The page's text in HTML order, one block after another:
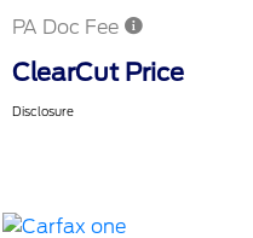
PA Doc Fee
ClearCut Price
Disclosure